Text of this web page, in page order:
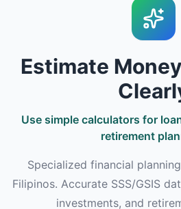
Estimate
Use simple calculators for
retirement
Specialized financial
Filipinos. Accurate SSS/GSIS
investments, and